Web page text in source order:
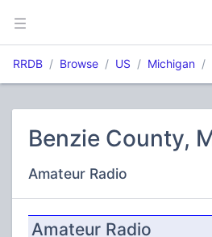
RRDB Browse US Michigan
Benzie County,
Amateur Radio
Amateur Radio